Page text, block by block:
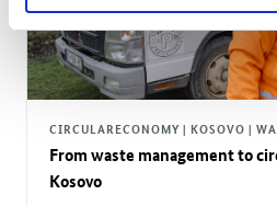
CIRCULARECONOMY | KOSOVO |
From waste management to
Kosovo